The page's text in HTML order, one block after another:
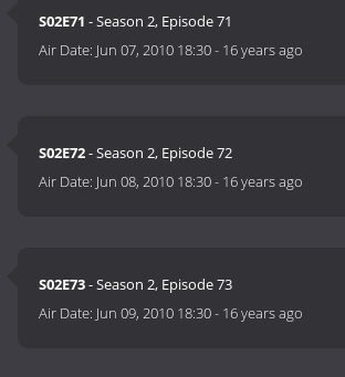
S02E71 - Season 2, Episode 71
Air Date: Jun 07, 2010 18:30- 16 years ago
S02E72- Season 2, Episode 72
Air Date: Jun 08, 2010 18:30- 16 years ago
S02E73- Season 2, Episode 73
Air Date: Jun 09, 2010 18:30- 16 years ago